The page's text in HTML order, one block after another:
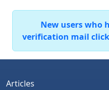
New users who
verification mail
Articles